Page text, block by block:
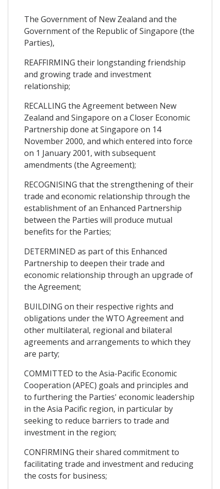
The Government of New Zealand and the
Government of the Republic of Singapore (the
Parties),
REAFFIRMING their longstanding friendship
and growing trade and investment
relationship;
RECALLING the Agreement between New
Zealand and Singapore on a Closer Economic
Partnership done at Singapore on 14
November 2000, and which entered into force
on 1 January 2001, with subsequent
amendments (the Agreement);
RECOGNISING that the strengthening of their
trade and economic relationship through the
establishment of an Enhanced Partnership
between the Parties will produce mutual
benefits for the Parties;
DETERMINED as part of this Enhanced
Partnership to deepen their trade and
economic relationship through an upgrade of
the Agreement;
BUILDING on their respective rights and
obligations under the WTO Agreement and
other multilateral, regional and bilateral
agreements and arrangements to which they
are party;
COMMITTED to the Asia-Pacific Economic
Cooperation (APEC) goals and principles and
to furthering the Parties' economic leadership
in the Asia Pacific region, in particular by
seeking to reduce barriers to trade and
investment in the region;
CONFIRMING their shared commitment to
facilitating trade and investment and reducing
the costs for business;